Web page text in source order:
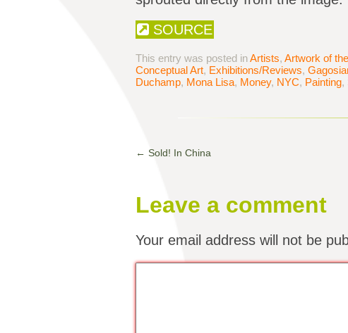
SOURCE
This entry was posted inArtists, Artwork of
Conceptual Art, Exhibitions/Reviews,
Duchamp, Mona Lisa, Money, NYC, Painting,
← Sold! In China
Leave a comment
Your email address will not be